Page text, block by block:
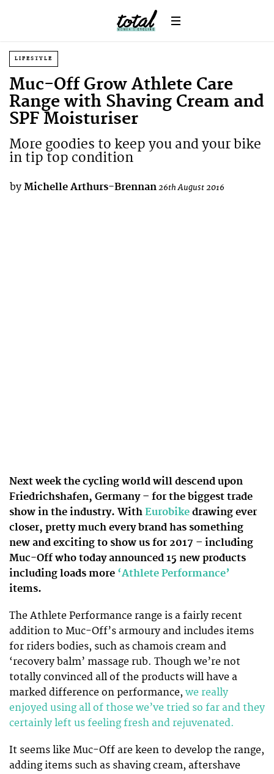
LIFESTYLE
Muc-Off Grow Athlete Care
Range with Shaving Cream and
SPF Moisturiser
More goodies to keep you and your bike
in tip top condition
by Michelle Arthurs-Brennan26th August 2016
Next week the cycling world will descend upon
Friedrichshafen, Germany – for the biggest trade
show in the industry. With Eurobike drawing ever
closer, pretty much every brand has something
new and exciting to show us for 2017 – including
Muc-Off who today announced 15 new products
including loads more ‘Athlete Performance’
items.
The Athlete Performance range is a fairly recent
addition to Muc-Off’s armoury and includes items
for riders bodies, such as chamois cream and
‘recovery balm’ massage rub. Though we’re not
totally convinced all of the products will have a
marked difference on performance, we really
enjoyed using all of those we’ve tried so far and they
certainly left us feeling fresh and rejuvenated.
It seems like Muc-Off are keen to develop the range,
adding items such as shaving cream, aftershave